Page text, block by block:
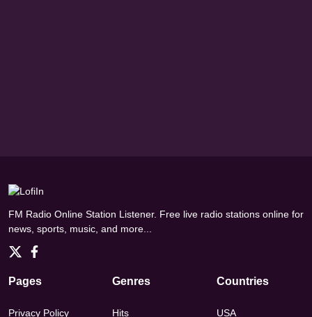
FM Radio Online Station Listener. Free live radio stations online for
news, sports, music, and more...
Pages
Privacy Policy
Genres
Hits
Countries
USA